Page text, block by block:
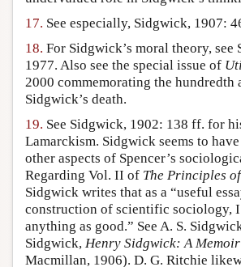
17. See especially, Sidgwick, 1907:
18. For Sidgwick’s moral theory, see
1977. Also see the special issue of
2000 commemorating the hundredth
Sidgwick’s death.
19. See Sidgwick, 1902: 138 ff. for
Lamarckism. Sidgwick seems to
other aspects of Spencer’s
Regarding Vol. II of The Principles
Sidgwick writes that as a “useful
construction of scientific sociology,
anything as good.” See A. S.
Sidgwick, Henry Sidgwick: A Memoir
Macmillan, 1906). D. G. Ritchie